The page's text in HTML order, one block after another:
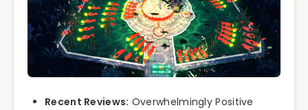
Recent Reviews: Overwhelmingly Positive